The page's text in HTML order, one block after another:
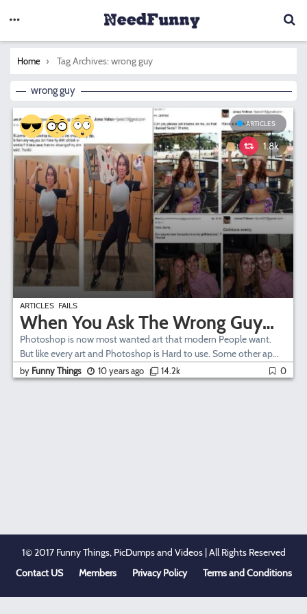
You are here:
Home Tag Archives: wrong guy
wrong guy
ARTICLES
1.8k
ARTICLES FAILS
When You Ask The Wrong Guy…
Photoshop is now most wanted art that modern People want.
But like every art and Photoshop is Hard to use. Some other ap...
by Funny Things 10 years ago 14.2k 0
1© 2017 Funny Things, PicDumps and Videos | All Rights Reserved
Contact US
Members Privacy Policy Terms and Conditions